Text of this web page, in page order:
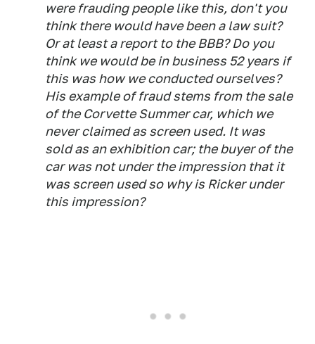
were frauding people like this, don't you
think there would have been a law suit?
Or at least a report to the BBB? Do you
think we would be in business 52 years if
this was how we conducted ourselves?
His example of fraud stems from the sale
of the Corvette Summer car, which we
never claimed as screen used. It was
sold as an exhibition car; the buyer of the
car was not under the impression that it
was screen used so why is Ricker under
this impression?